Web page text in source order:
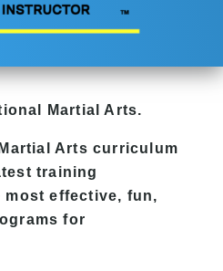
Martial Arts.
Martial Arts curriculum
training
effective, fun,
for